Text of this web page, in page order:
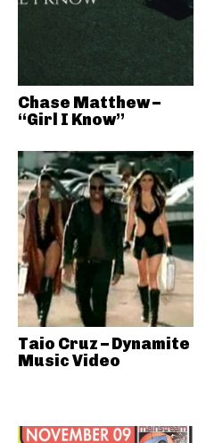
Chase Matthew –
“Girl I Know”
Taio Cruz – Dynamite
Music Video